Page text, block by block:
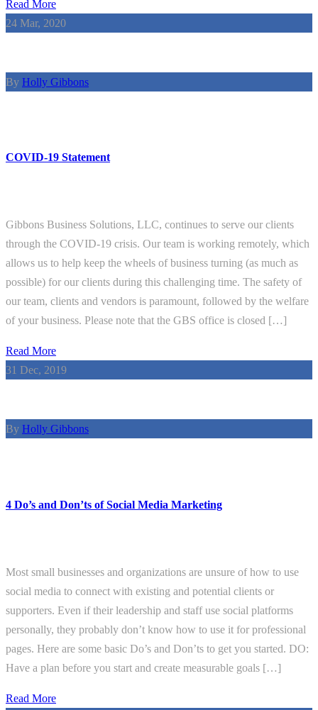
Read More
24 Mar, 2020
By Holly Gibbons
COVID-19 Statement
Gibbons Business Solutions, LLC, continues to serve our clients
through the COVID-19 crisis. Our team is working remotely, which
allows us to help keep the wheels of business turning (as much as
possible) for our clients during this challenging time. The safety of
our team, clients and vendors is paramount, followed by the welfare
of your business. Please note that the GBS office is closed […]
Read More
31 Dec, 2019
By Holly Gibbons
4 Do’s and Don’ts of Social Media Marketing
Most small businesses and organizations are unsure of how to use
social media to connect with existing and potential clients or
supporters. Even if their leadership and staff use social platforms
personally, they probably don’t know how to use it for professional
pages. Here are some basic Do’s and Don’ts to get you started. DO:
Have a plan before you start and create measurable goals […]
Read More